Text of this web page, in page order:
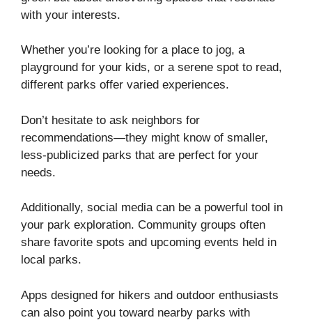
with your interests.
Whether you’re looking for a place to jog, a
playground for your kids, or a serene spot to read,
different parks offer varied experiences.
Don’t hesitate to ask neighbors for
recommendations—they might know of smaller,
less-publicized parks that are perfect for your
needs.
Additionally, social media can be a powerful tool in
your park exploration. Community groups often
share favorite spots and upcoming events held in
local parks.
Apps designed for hikers and outdoor enthusiasts
can also point you toward nearby parks with